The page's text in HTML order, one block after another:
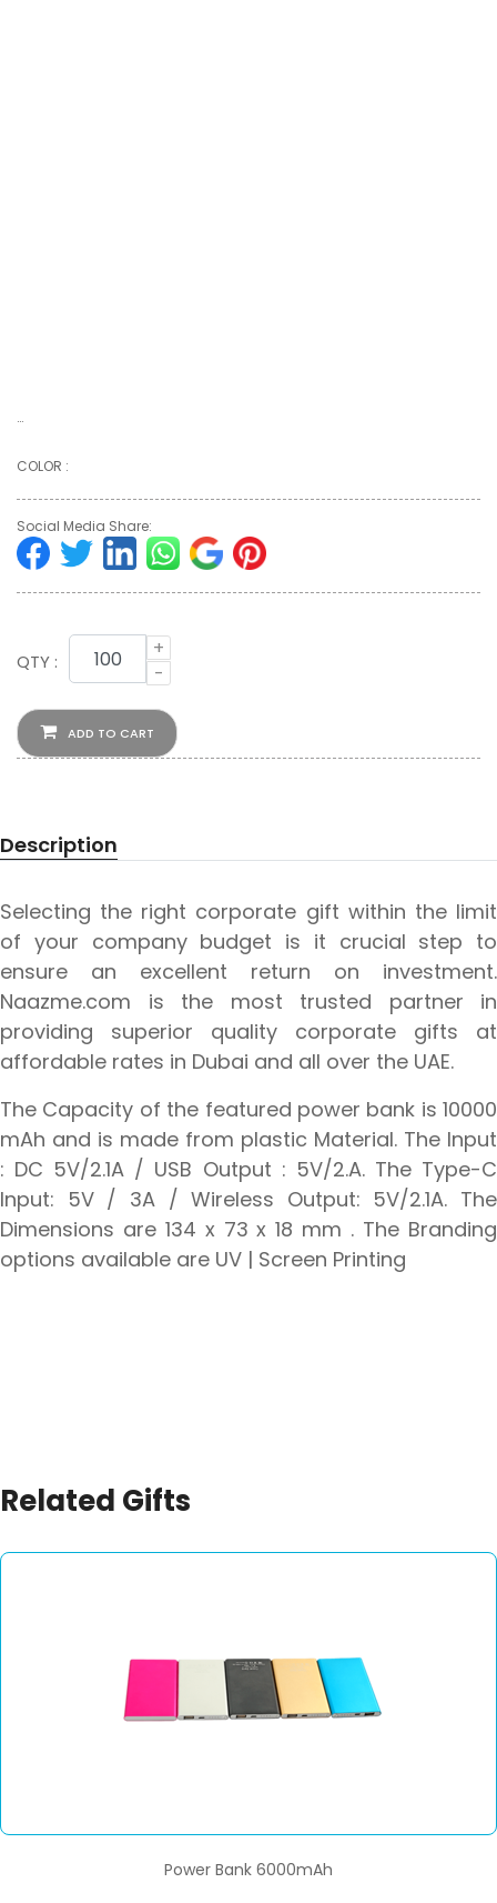
…
COLOR :
Social Media Share:
QTY :
+
-
ADD TO CART
Description
Selecting the right corporate gift within the limit
of your company budget is it crucial step to
ensure an excellent return on investment.
Naazme.com is the most trusted partner in
providing superior quality corporate gifts at
affordable rates in Dubai and all over the UAE.
The Capacity of the featured power bank is 10000
mAh and is made from plastic Material. The Input
: DC 5V/2.1A / USB Output : 5V/2.A. The Type-C
Input: 5V / 3A / Wireless Output: 5V/2.1A. The
Dimensions are 134 x 73 x 18 mm . The Branding
options available are UV | Screen Printing
Related Gifts
Power Bank 6000mAh